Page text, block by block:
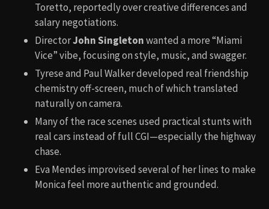
Toretto, reportedly over creative differences and
salary negotiations.
DirectorJohn Singletonwanted a more “Miami
Vice” vibe, focusing on style, music, and swagger.
Tyrese and Paul Walker developed real friendship
chemistry off-screen, much of which translated
naturally on camera.
Many of the race scenes used practical stunts with
real cars instead of full CGI—especially the highway
chase.
Eva Mendes improvised several of her lines to make
Monica feel more authentic and grounded.